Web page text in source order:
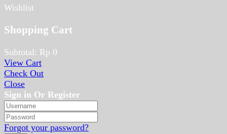
Wishlist
Shopping Cart
Subtotal: Rp 0
View Cart
Check Out
Close
Sign in Or Register
Forgot your password?